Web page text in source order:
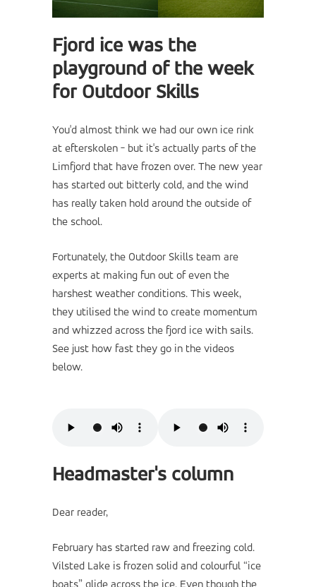
Fjord ice was the
playground of the week
for Outdoor Skills
You'd almost think we had our own ice rink
at efterskolen - but it's actually parts of the
Limfjord that have frozen over. The new year
has started out bitterly cold, and the wind
has really taken hold around the outside of
the school.
Fortunately, the Outdoor Skills team are
experts at making fun out of even the
harshest weather conditions. This week,
they utilised the wind to create momentum
and whizzed across the fjord ice with sails.
See just how fast they go in the videos
below.
Headmaster's column
Dear reader,
February has started raw and freezing cold.
Vilsted Lake is frozen solid and colourful “ice
boats” glide across the ice. Even though the